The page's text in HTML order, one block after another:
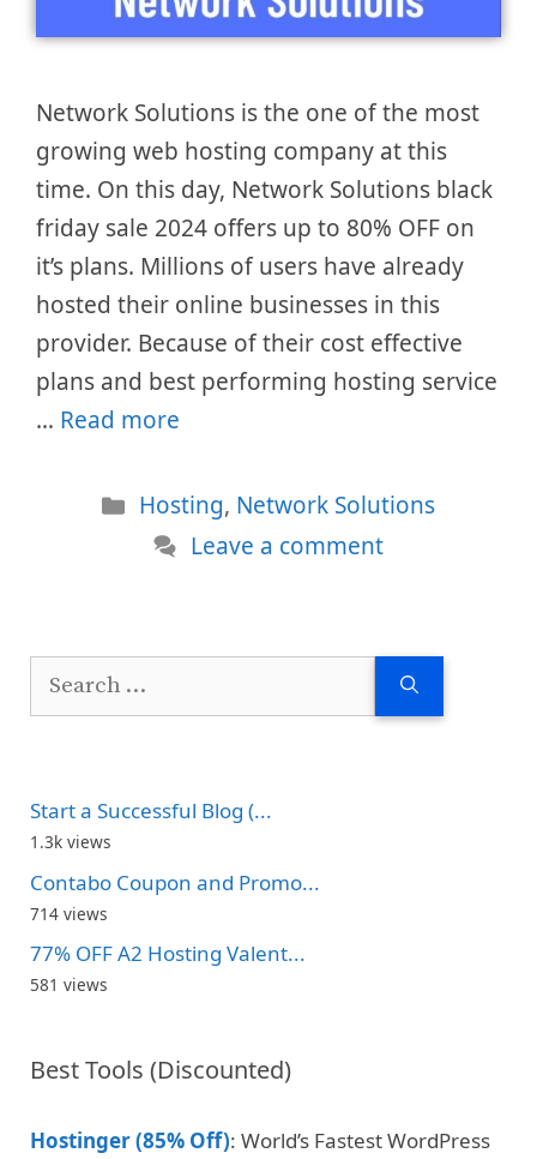
Network Solutions is the one of the most
growing web hosting company at this
time. On this day, Network Solutions black
friday sale 2024 offers up to 80% OFF on
it’s plans. Millions of users have already
hosted their online businesses in this
provider. Because of their cost effective
plans and best performing hosting service
… Read more
Categories
Hosting, Network Solutions
Leave a comment
Search
Start a Successful Blog (...
1.3k views
Contabo Coupon and Promo...
714 views
77% OFF A2 Hosting Valent...
581 views
Best Tools (Discounted)
Hostinger (85% Off): World’s Fastest WordPress